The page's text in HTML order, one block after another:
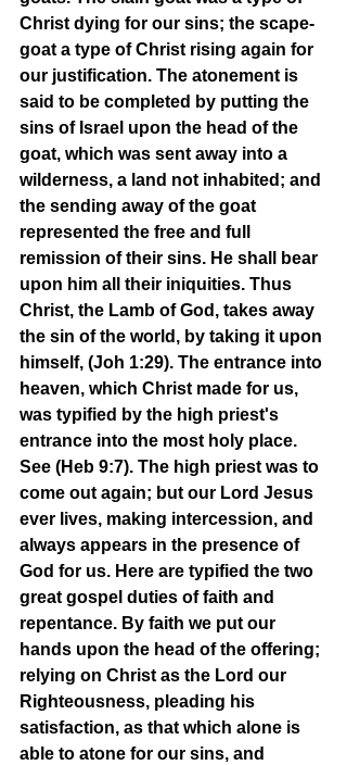
Christ dying for our sins; the scape-
goat a type of Christ rising again for
our justification. The atonement is
said to be completed by putting the
sins of Israel upon the head of the
goat, which was sent away into a
wilderness, a land not inhabited; and
the sending away of the goat
represented the free and full
remission of their sins. He shall bear
upon him all their iniquities. Thus
Christ, the Lamb of God, takes away
the sin of the world, by taking it upon
himself, (Joh 1:29). The entrance into
heaven, which Christ made for us,
was typified by the high priest's
entrance into the most holy place.
See (Heb 9:7). The high priest was to
come out again; but our Lord Jesus
ever lives, making intercession, and
always appears in the presence of
God for us. Here are typified the two
great gospel duties of faith and
repentance. By faith we put our
hands upon the head of the offering;
relying on Christ as the Lord our
Righteousness, pleading his
satisfaction, as that which alone is
able to atone for our sins, and